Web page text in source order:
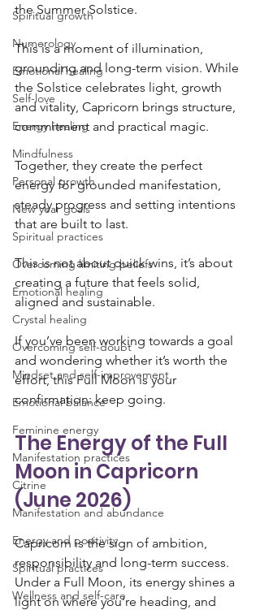
Spiritual growth
Numerology
Emotional healing
Self-love
Energy healing
Mindfulness
Personal growth
New year goals
Spiritual practices
Overcoming limiting beliefs
Emotional healing
Crystal healing
Overcoming self-doubt
Mindset and self-improvement
Emotional balance
Feminine energy
Manifestation practices
Citrine
Manifestation and abundance
Energy and positivity
Spiritual practices
Wellness and self-care
the Summer Solstice.
This is a moment of illumination,
grounding and long-term vision. While
the Solstice celebrates light, growth
and vitality, Capricorn brings structure,
commitment and practical magic.
Together, they create the perfect
energy for grounded manifestation,
steady progress and setting intentions
that are built to last.
This is not about quick wins, it’s about
creating a future that feels solid,
aligned and sustainable.
If you’ve been working towards a goal
and wondering whether it’s worth the
effort, this Full Moon is your
confirmation: keep going.
The Energy of the Full
Moon in Capricorn
(June 2026)
Capricorn is the sign of ambition,
responsibility and long-term success.
Under a Full Moon, its energy shines a
light on where you’re heading, and